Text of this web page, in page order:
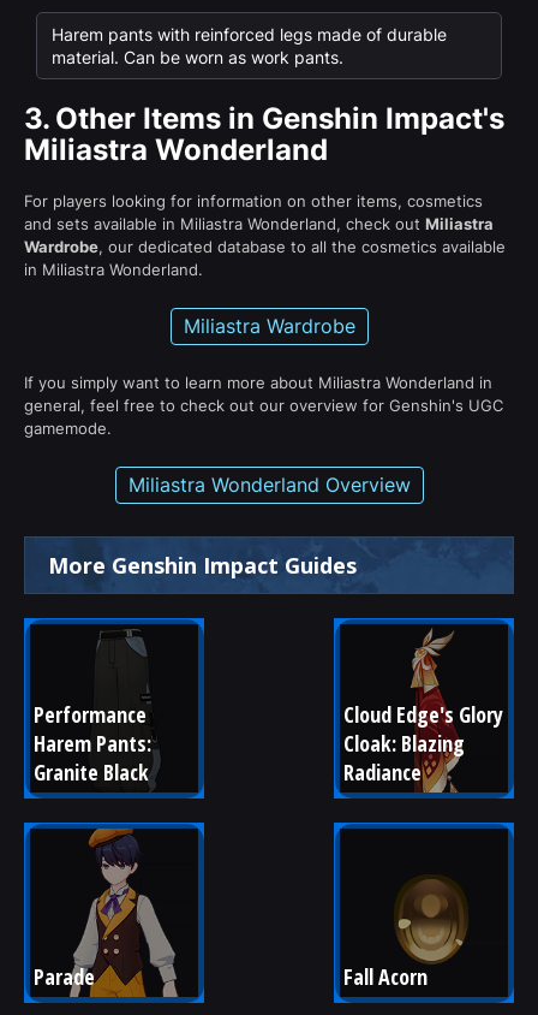
Harem pants with reinforced legs made of durable
material. Can be worn as work pants.
3. Other Items in Genshin Impact's
Miliastra Wonderland
For players looking for information on other items, cosmetics
and sets available in Miliastra Wonderland, check out Miliastra
Wardrobe, our dedicated database to all the cosmetics available
in Miliastra Wonderland.
Miliastra Wardrobe
If you simply want to learn more about Miliastra Wonderland in
general, feel free to check out our overview for Genshin's UGC
gamemode.
Miliastra Wonderland Overview
More Genshin Impact Guides
Performance
Harem Pants:
Granite Black
Cloud Edge's Glory
Cloak: Blazing
Radiance
Parade Fall Acorn